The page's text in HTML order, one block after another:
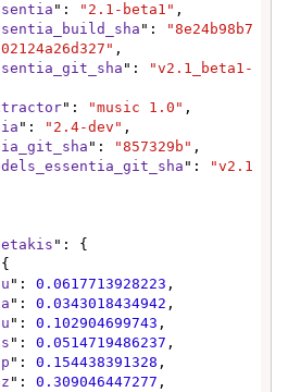
": "2.1-beta1" ,
":
"8e24b98b7
,
":
"v2.1_beta1-
": "music 1.0" ,
": "2.4-dev" ,
": "857329b" ,
":
"v2.1
": {
": 0.0617713928223 ,
": 0.0343018434942 ,
": 0.102904699743 ,
": 0.0514719486237 ,
": 0.154438391328 ,
": 0.309046447277 ,